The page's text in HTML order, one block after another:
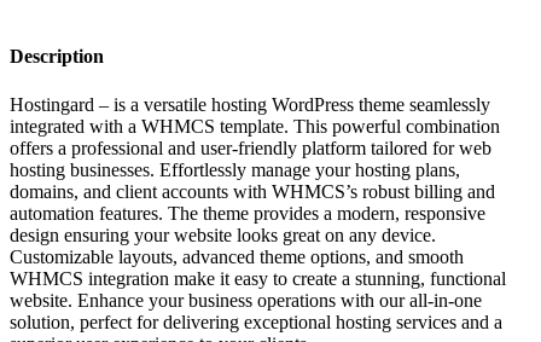
Description
Hostingard – is a versatile hosting WordPress theme seamlessly
integrated with a WHMCS template. This powerful combination
offers a professional and user-friendly platform tailored for web
hosting businesses. Effortlessly manage your hosting plans,
domains, and client accounts with WHMCS’s robust billing and
automation features. The theme provides a modern, responsive
design ensuring your website looks great on any device.
Customizable layouts, advanced theme options, and smooth
WHMCS integration make it easy to create a stunning, functional
website. Enhance your business operations with our all-in-one
solution, perfect for delivering exceptional hosting services and a